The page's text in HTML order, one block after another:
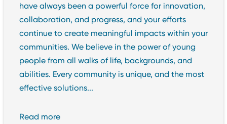
have always been a powerful force for innovation,
collaboration, and progress, and your efforts
continue to create meaningful impacts within your
communities. We believe in the power of young
people from all walks of life, backgrounds, and
abilities. Every community is unique, and the most
effective solutions...
Read more